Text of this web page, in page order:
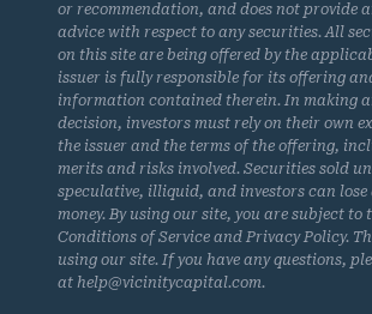
or recommendation, and does not provide
advice with respect to any securities. All
on this site are being offered by the
issuer is fully responsible for its offering
information contained therein. In making
decision, investors must rely on their own
the issuer and the terms of the offering,
merits and risks involved. Securities sold
speculative, illiquid, and investors can
money. By using our site, you are subject to
Conditions of Service and Privacy Policy.
using our site. If you have any questions,
at help@vicinitycapital.com.